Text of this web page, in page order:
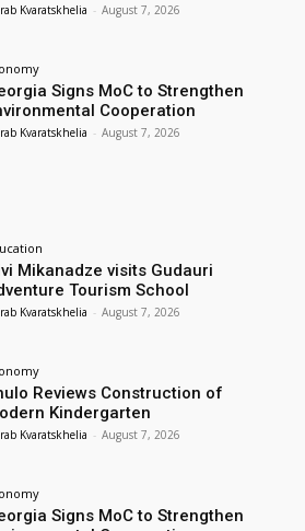
Kvaratskhelia - August 7, 2026
Signs MoC to Strengthen
Cooperation
Kvaratskhelia - August 7, 2026
Mikanadze visits Gudauri
Tourism School
Kvaratskhelia - August 7, 2026
Reviews Construction of
Kindergarten
Kvaratskhelia - August 7, 2026
Signs MoC to Strengthen